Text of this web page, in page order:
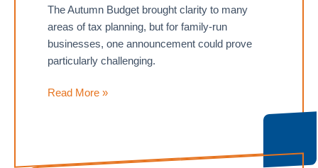
The Autumn Budget brought clarity to many
areas of tax planning, but for family-run
businesses, one announcement could prove
particularly challenging.
Succession
case
Read More »